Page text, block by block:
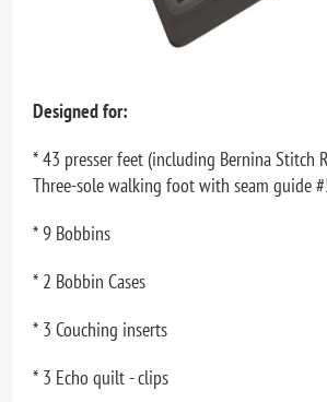
Designed for:
* 43 presser feet (including Bernina Stitch
Three-sole walking foot with seam guide
* 9 Bobbins
* 2 Bobbin Cases
* 3 Couching inserts
* 3 Echo quilt - clips